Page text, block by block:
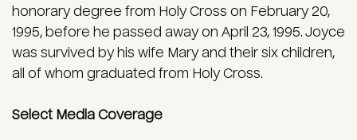
honorary degree from Holy Cross on February 20,
1995, before he passed away on April 23, 1995. Joyce
was survived by his wife Mary and their six children,
all of whom graduated from Holy Cross.
Select Media Coverage